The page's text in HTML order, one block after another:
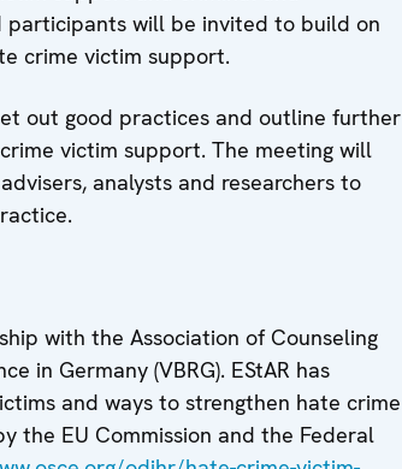
participants will be invited to build on
crime victim support.
out good practices and outline further
victim support. The meeting will
analysts and researchers to
with the Association of Counseling
in Germany (VBRG). EStAR has
and ways to strengthen hate crime
the EU Commission and the Federal